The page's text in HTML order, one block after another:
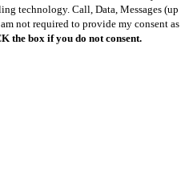
technology. Call, Data, Messages (up
not required to provide my consent as
the box if you do not consent.